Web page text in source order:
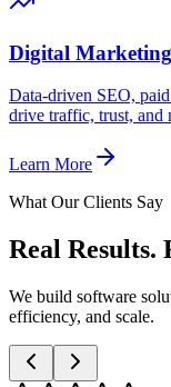
Digital Marketing
Data-driven SEO,
drive traffic, trust, and
Learn More
What Our Clients Say
Real Results.
We build software
efficiency, and scale.